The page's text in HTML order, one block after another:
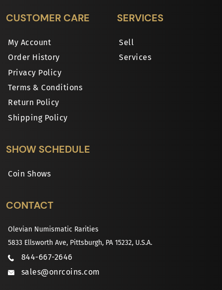
CUSTOMER CARE
My Account
Order History
Privacy Policy
Terms & Conditions
Return Policy
Shipping Policy
SERVICES
Sell
Services
SHOW SCHEDULE
Coin Shows
CONTACT
Olevian Numismatic Rarities
5833 Ellsworth Ave, Pittsburgh, PA 15232, U.S.A.
844-667-2646
sales@onrcoins.com